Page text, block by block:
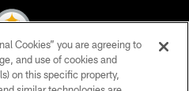
All Rights Reserved
Cookies” you are agreeing to
and use of cookies and
on this specific property,